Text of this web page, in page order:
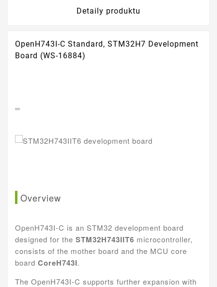
Detaily produktu
OpenH743I-C Standard, STM32H7 Development
Board (WS-16884)
Overview
OpenH743I-C is an STM32 development board
designed for the STM32H743IIT6 microcontroller,
consists of the mother board and the MCU core
board CoreH743I.
The OpenH743I-C supports further expansion with